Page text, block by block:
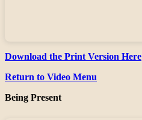
Download the Print Version Here
Return to Video Menu
Being Present